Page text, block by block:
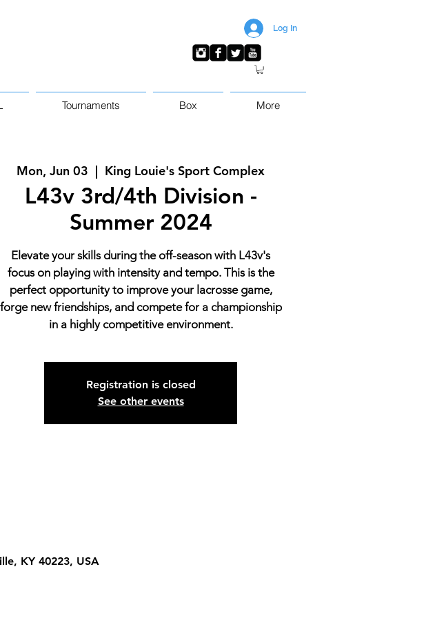
Log In
Tournaments Box More
Mon, Jun 03
  |
King Louie's Sport Complex
L43v 3rd/4th Division -
Summer 2024
Elevate your skills during the off-season with L43v's
focus on playing with intensity and tempo. This is the
perfect opportunity to improve your lacrosse game,
forge new friendships, and compete for a championship
in a highly competitive environment.
Registration is closed
See other events
KY 40223, USA